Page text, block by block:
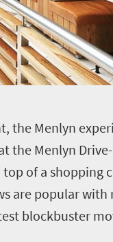
the Menlyn
the Menlyn
of a shopping
are popular with
blockbuster